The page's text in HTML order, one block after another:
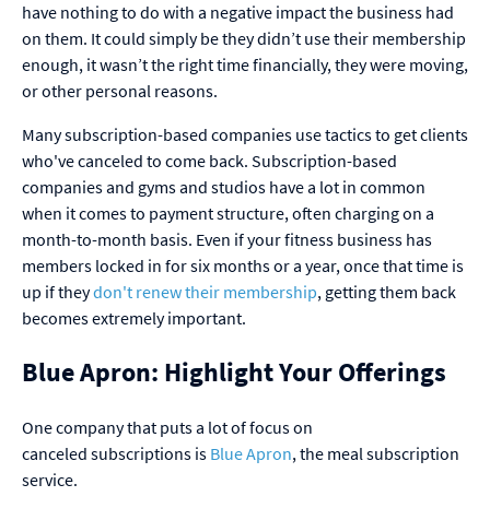
have nothing to do with a negative impact the business had
on them. It could simply be they didn’t use their membership
enough, it wasn’t the right time financially, they were moving,
or other personal reasons.
Many subscription-based companies use tactics to get clients
who've canceled to come back. Subscription-based
companies and gyms and studios have a lot in common
when it comes to payment structure, often charging on a
month-to-month basis. Even if your fitness business has
members locked in for six months or a year, once that time is
up if theydon't renew their membership, getting them back
becomes extremely important.
Blue Apron: Highlight Your Offerings
One company that puts a lot of focus on
canceled subscriptions is Blue Apron, the meal subscription
service.